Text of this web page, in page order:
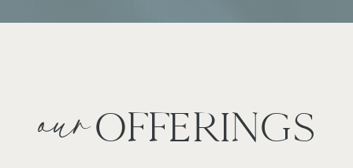
OFFERINGS
our